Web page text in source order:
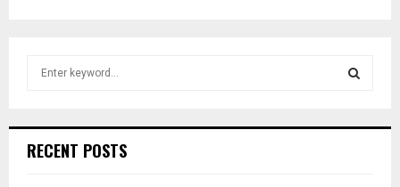
h
RECENT POSTS